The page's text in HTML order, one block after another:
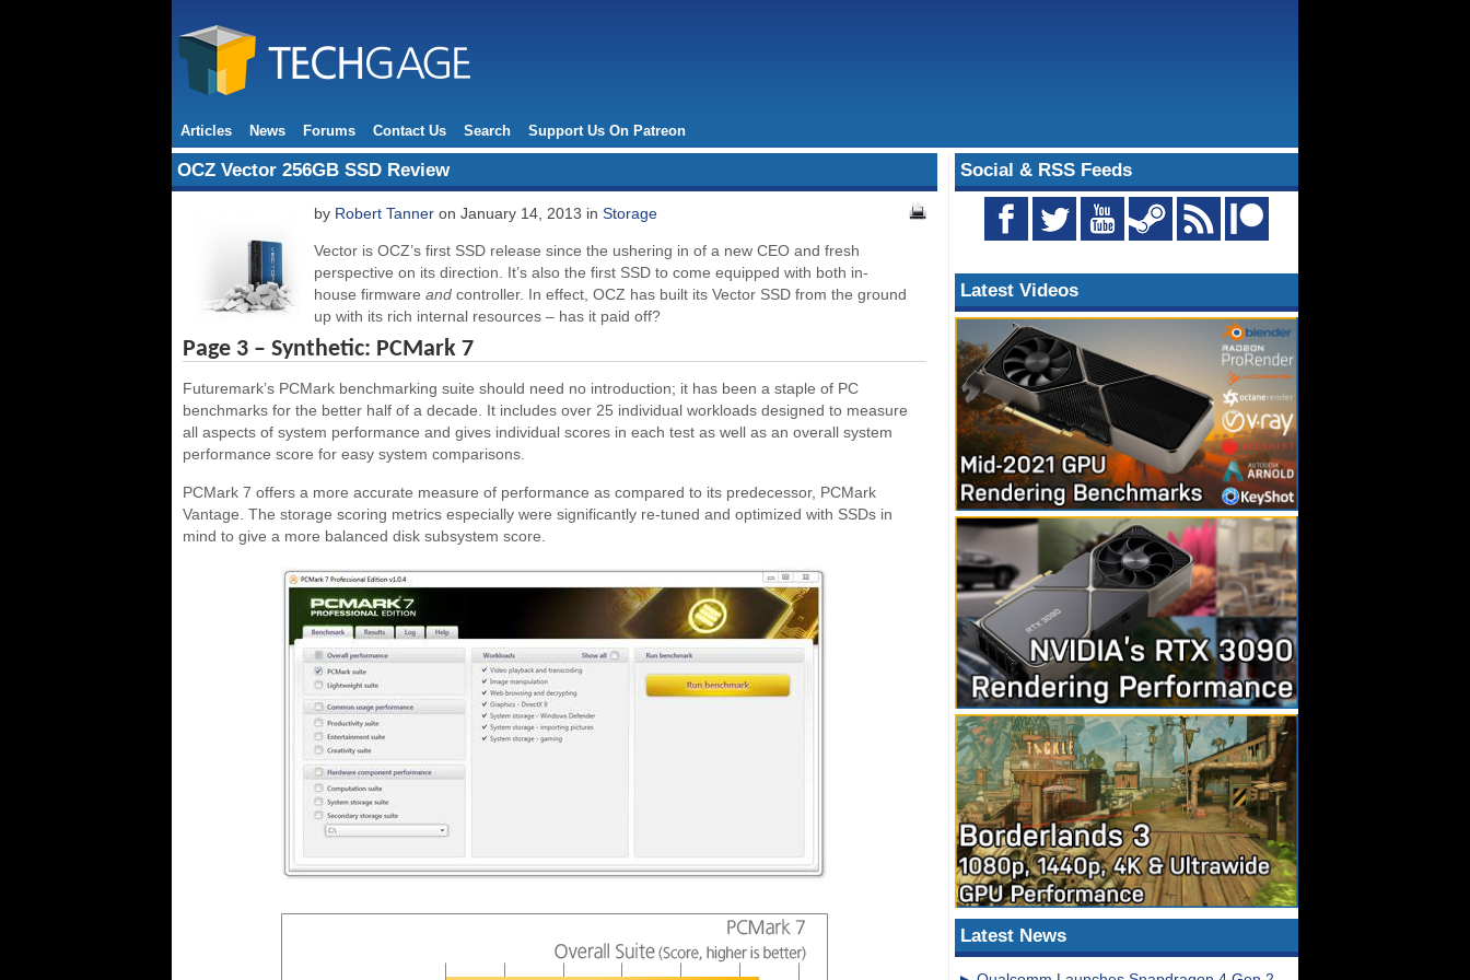
Articles News Forums Contact Us Search Support Us On Patreon
Social & RSS Feeds
Latest Videos
Latest News
OCZ Vector 256GB SSD Review
by Robert Tanner on January 14, 2013 in Storage
Vector is OCZ’s first SSD release since the ushering in of a new CEO and fresh
perspective on its direction. It’s also the first SSD to come equipped with both in-
house firmware and controller. In effect, OCZ has built its Vector SSD from the ground
up with its rich internal resources – has it paid off?
Page 3 – Synthetic: PCMark 7
Futuremark’s PCMark benchmarking suite should need no introduction; it has been a staple of PC
benchmarks for the better half of a decade. It includes over 25 individual workloads designed to measure
all aspects of system performance and gives individual scores in each test as well as an overall system
performance score for easy system comparisons.
PCMark 7 offers a more accurate measure of performance as compared to its predecessor, PCMark
Vantage. The storage scoring metrics especially were significantly re-tuned and optimized with SSDs in
mind to give a more balanced disk subsystem score.